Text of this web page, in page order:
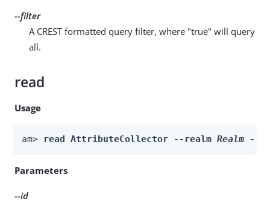
--filter
A CREST formatted query filter, where "true" will query
all.
read
Usage
am> read AttributeCollector --realm Realm --
Parameters
--id